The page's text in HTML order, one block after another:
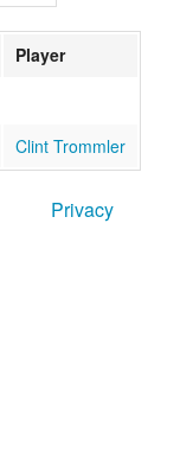
Player
Clint Trommler
Privacy